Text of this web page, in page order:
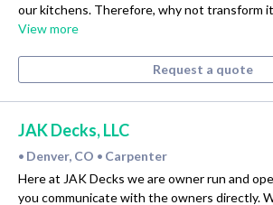
our kitchens. Therefore, why not transform
View more
Request a quote
JAK Decks, LLC
• Denver, CO • Carpenter
Here at JAK Decks we are owner run and
you communicate with the owners directly.